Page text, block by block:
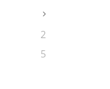
2
5